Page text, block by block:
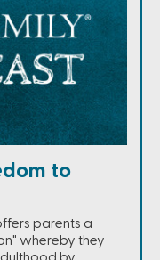
to
parents a
whereby they
by